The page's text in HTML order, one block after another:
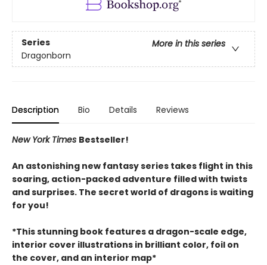
Series
More in this series
Dragonborn
Description Bio Details Reviews
New York Times Bestseller!
An astonishing new fantasy series takes flight in this
soaring, action-packed adventure filled with twists
and surprises. The secret world of dragons is waiting
for you!
*This stunning book features a dragon-scale edge,
interior cover illustrations in brilliant color, foil on
the cover, and an interior map*